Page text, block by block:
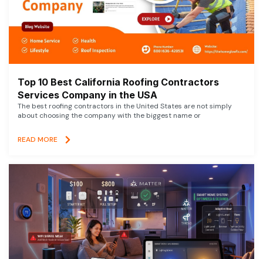
Top 10 Best California Roofing Contractors
Services Company in the USA
The best roofing contractors in the United States are not simply
about choosing the company with the biggest name or
READ MORE